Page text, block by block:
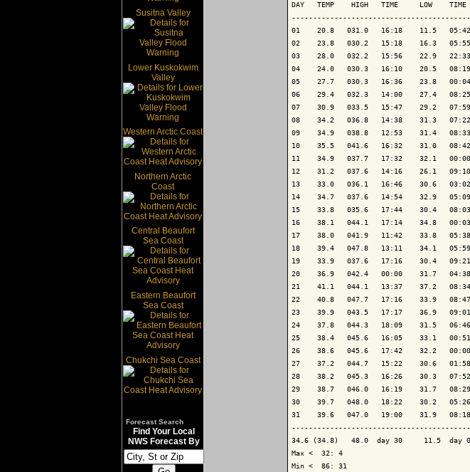
Susitna Valley
Lower Kuskokwim
Valley
Western Arctic Coast
Northern Arctic
Coast
Central Beaufort
Sea Coast
Eastern Beaufort
Sea Coast
Chukchi Sea Coast
Forecast Search
Find Your Local
NWS Forecast By
DAY   TEMP    HIGH   TIME     LOW
01    20.8   031.0   16:18    11.5
02    23.8   030.2   15:18    16.3
03    28.0   032.2   15:56    22.9
04    24.0   030.3   16:10    20.5
05    27.7   030.3   16:36    23.8
06    29.4   032.3   14:00    27.4
07    30.9   033.5   15:47    29.2
08    34.2   036.8   14:38    31.3
09    34.9   038.8   12:53    31.4
10    35.5   041.6   16:32    31.0
11    34.9   037.7   17:32    32.1
12    31.2   037.6   14:16    26.1
13    33.0   036.1   16:46    30.6
14    34.7   037.6   14:54    32.9
15    33.8   035.6   17:44    30.4
16    38.1   044.1   17:14    34.8
17    38.0   041.9   11:42    33.8
18    39.4   047.8   13:11    34.1
19    33.9   037.6   17:16    30.4
20    36.9   042.4   00:00    31.7
21    41.1   044.1   13:37    37.2
22    40.8   047.7   17:16    33.9
23    39.9   043.5   17:17    36.9
24    37.8   044.3   18:09    31.5
25    38.4   045.6   16:05    33.1
26    38.6   045.6   17:42    32.2
27    37.2   044.7   15:22    30.6
28    38.2   045.3   16:26    30.3
29    38.7   046.0   16:19    31.7
30    39.7   048.0   18:22    30.2
31    39.6   047.0   19:00    31.9
34.6 (34.8)   48.0  day 30     11.5  day
Max <  32: 4
Min <  86: 31